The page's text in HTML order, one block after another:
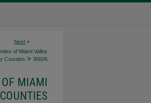
Next >
of Miami Valley
Counties > 36606
MIAMI